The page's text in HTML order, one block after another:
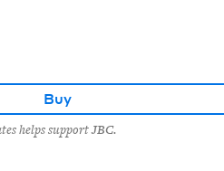
Buy
helps support JBC.